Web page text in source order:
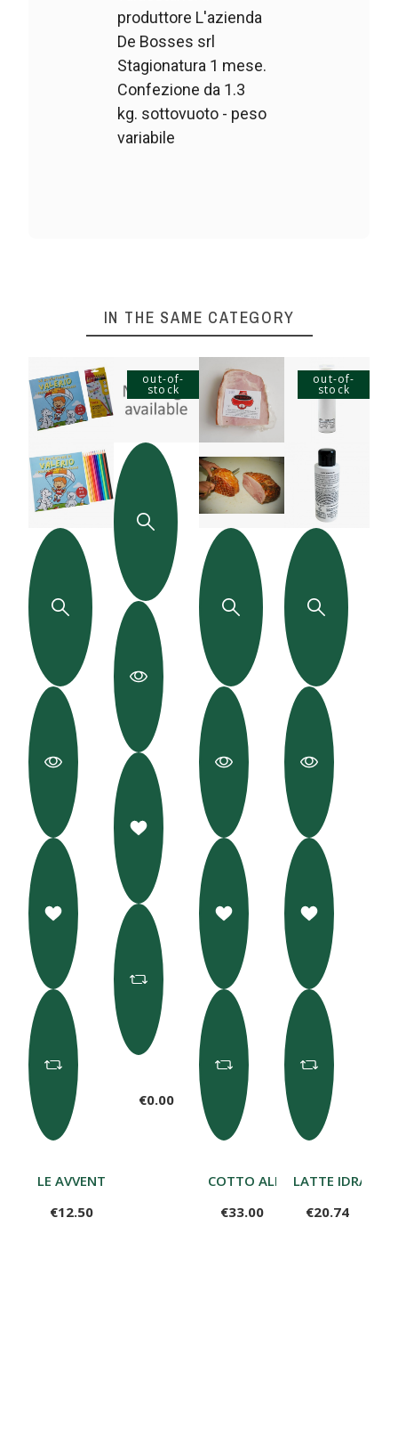
produttore L'azienda
De Bosses srl
Stagionatura 1 mese.
Confezione da 1.3
kg. sottovuoto - peso
variabile
IN THE SAME CATEGORY
LE AVVENTURE DI VALERIO CON 12 MATITE – I
€12.50
€0.00
out-of-
stock
COTTO ALLA BRACE 650G
€33.00
LATTE
€20.74
out-of-
stock